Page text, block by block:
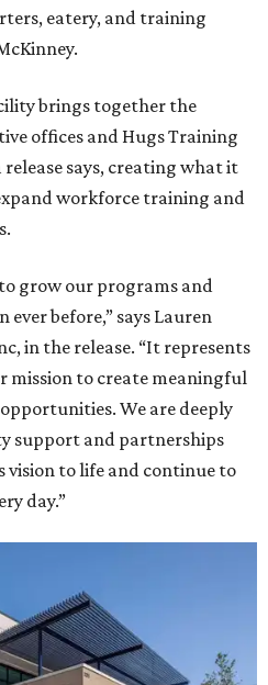
eatery, and training
brings together the
offices and Hugs Training
says, creating what it
workforce training and
grow our programs and
before,” says Lauren
in the release. “It represents
mission to create meaningful
We are deeply
support and partnerships
vision to life and continue to
day.”